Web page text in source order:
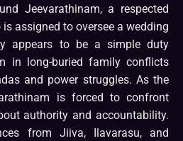
Jeevarathinam, a respected
assigned to oversee a wedding
appears to be a simple duty
in long-buried family conflicts
and power struggles. As the
is forced to confront
authority and accountability.
from Jiiva, Ilavarasu, and